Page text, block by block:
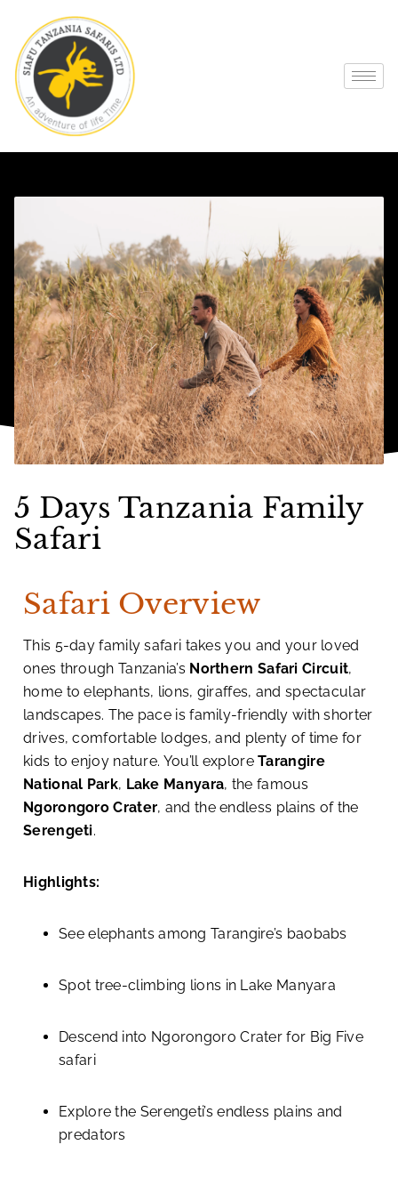
5 Days Tanzania Family
Safari
Safari Overview
This 5-day family safari takes you and your loved
ones through Tanzania’s Northern Safari Circuit,
home to elephants, lions, giraffes, and spectacular
landscapes. The pace is family-friendly with shorter
drives, comfortable lodges, and plenty of time for
kids to enjoy nature. You’ll exploreTarangire
National Park, Lake Manyara, the famous
Ngorongoro Crater, and the endless plains of the
Serengeti.
Highlights:
See elephants among Tarangire’s baobabs
Spot tree-climbing lions in Lake Manyara
Descend into Ngorongoro Crater for Big Five
safari
Explore the Serengeti’s endless plains and
predators